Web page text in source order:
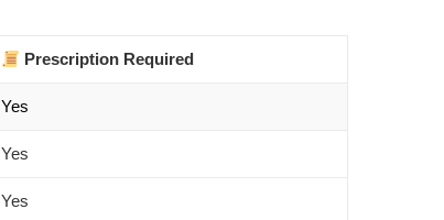
Prescription Required
Yes
Yes
Yes